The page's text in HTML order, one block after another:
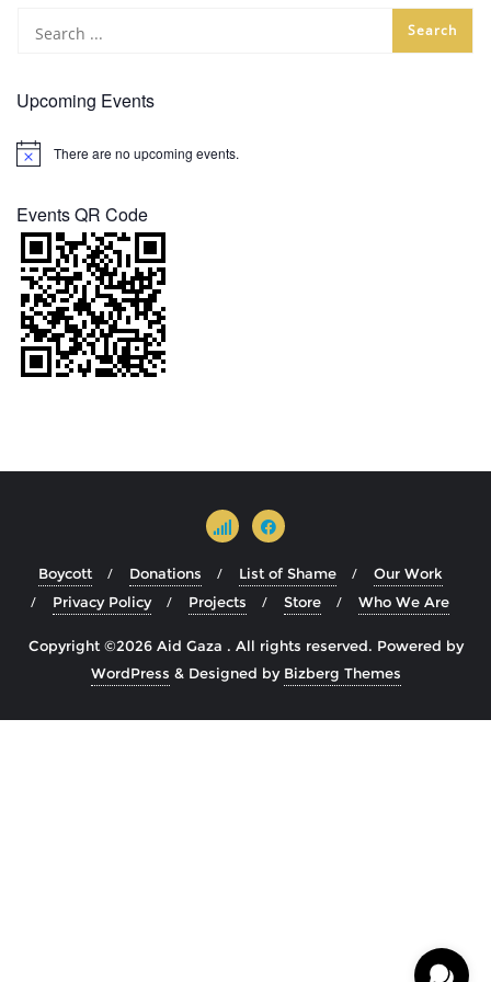
Upcoming Events
Notice There are no upcoming events.
Events QR Code
Boycott Donations List of Shame
Our Work
Privacy Policy
Projects Store Who We Are
Copyright ©2026 Aid Gaza . All rights reserved. Powered by
WordPress & Designed by Bizberg Themes